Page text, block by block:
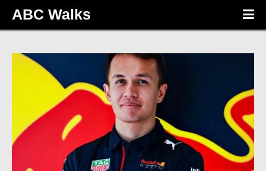
ABC Walks